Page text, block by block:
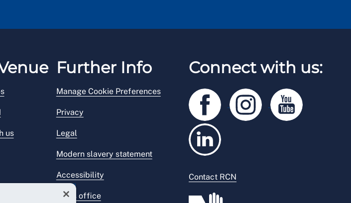
us
Further Info
Manage Cookie Preferences
Privacy
Legal
Modern slavery statement
Accessibility
Press office
Connect with us:
Contact RCN